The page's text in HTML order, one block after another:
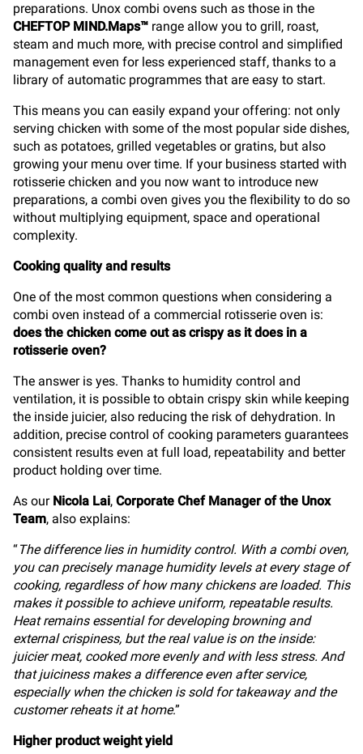
preparations. Unox combi ovens such as those in the
CHEFTOP MIND.Maps™ range allow you to grill, roast,
steam and much more, with precise control and simplified
management even for less experienced staff, thanks to a
library of automatic programmes that are easy to start.
This means you can easily expand your offering: not only
serving chicken with some of the most popular side dishes,
such as potatoes, grilled vegetables or gratins, but also
growing your menu over time. If your business started with
rotisserie chicken and you now want to introduce new
preparations, a combi oven gives you the flexibility to do so
without multiplying equipment, space and operational
complexity.
Cooking quality and results
One of the most common questions when considering a
combi oven instead of a commercial rotisserie oven is:
does the chicken come out as crispy as it does in a
rotisserie oven?
The answer is yes. Thanks to humidity control and
ventilation, it is possible to obtain crispy skin while keeping
the inside juicier, also reducing the risk of dehydration. In
addition, precise control of cooking parameters guarantees
consistent results even at full load, repeatability and better
product holding over time.
As our Nicola Lai, Corporate Chef Manager of the Unox
Team, also explains:
“The difference lies in humidity control. With a combi oven,
you can precisely manage humidity levels at every stage of
cooking, regardless of how many chickens are loaded. This
makes it possible to achieve uniform, repeatable results.
Heat remains essential for developing browning and
external crispiness, but the real value is on the inside:
juicier meat, cooked more evenly and with less stress. And
that juiciness makes a difference even after service,
especially when the chicken is sold for takeaway and the
customer reheats it at home.”
Higher product weight yield